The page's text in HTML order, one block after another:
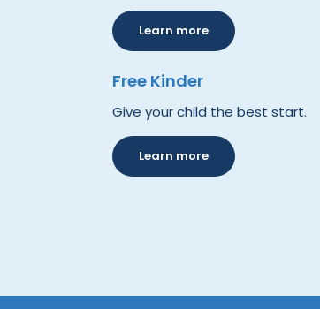
Learn more
Free Kinder
Give your child the best start.
Learn more